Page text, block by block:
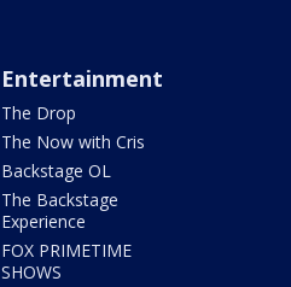
Entertainment
The Drop
The Now with Cris
Backstage OL
The Backstage
Experience
FOX PRIMETIME
SHOWS